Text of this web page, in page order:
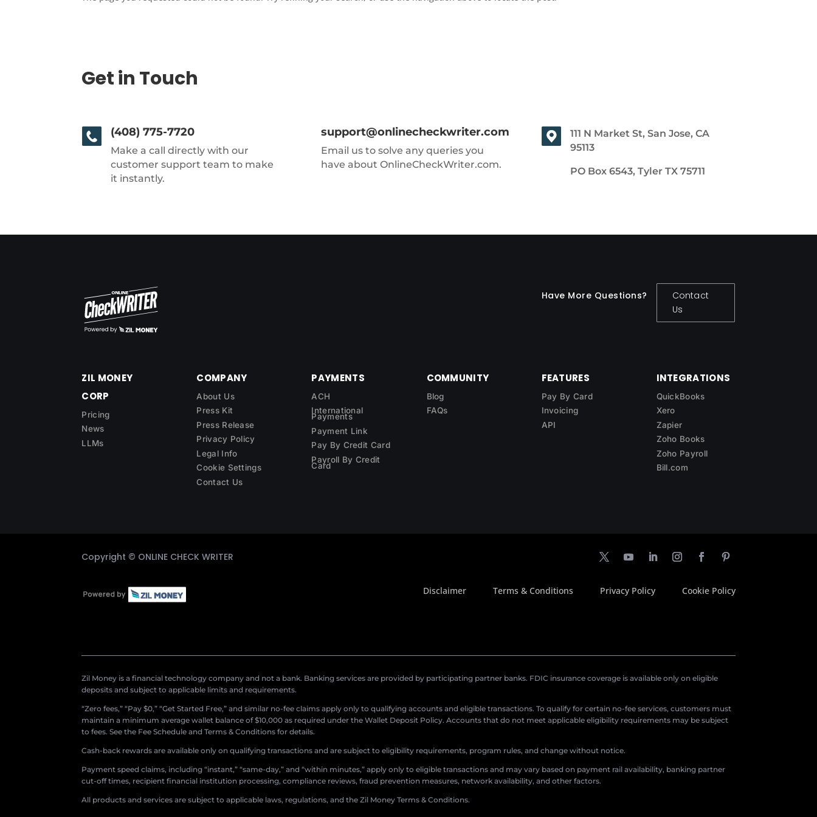
Get in Touch
(408) 775-7720
Make a call directly with our
customer support team to make
it instantly.
support@onlinecheckwriter.com
Email us to solve any queries you
have about OnlineCheckWriter.com.
111 N Market St, San Jose, CA
95113
PO Box 6543, Tyler TX 75711
Have More Questions?
Contact
Us
ZIL MONEY
CORP
Pricing
News
LLMs
COMPANY
About Us
Press Kit
Press Release
Privacy Policy
Legal Info
Cookie Settings
Contact Us
PAYMENTS
ACH
International
Payments
Payment Link
Pay By Credit Card
Payroll By Credit
Card
COMMUNITY
Blog
FAQs
FEATURES
Pay By Card
Invoicing
API
INTEGRATIONS
QuickBooks
Xero
Zapier
Zoho Books
Zoho Payroll
Bill.com
Copyright © ONLINE CHECK WRITER
Disclaimer Terms & Conditions Privacy Policy Cookie Policy
Zil Money is a financial technology company and not a bank. Banking services are provided by participating partner banks. FDIC insurance coverage is available only on eligible
deposits and subject to applicable limits and requirements.
“Zero fees,” “Pay $0,” “Get Started Free,” and similar no-fee claims apply only to qualifying accounts and eligible transactions. To qualify for certain no-fee services, customers must
maintain a minimum average wallet balance of $10,000 as required under the Wallet Deposit Policy. Accounts that do not meet applicable eligibility requirements may be subject
to fees. See the Fee Schedule and Terms & Conditions for details.
Cash-back rewards are available only on qualifying transactions and are subject to eligibility requirements, program rules, and change without notice.
Payment speed claims, including “instant,” “same-day,” and “within minutes,” apply only to eligible transactions and may vary based on payment rail availability, banking partner
cut-off times, recipient financial institution processing, compliance reviews, fraud prevention measures, network availability, and other factors.
All products and services are subject to applicable laws, regulations, and the Zil Money Terms & Conditions.